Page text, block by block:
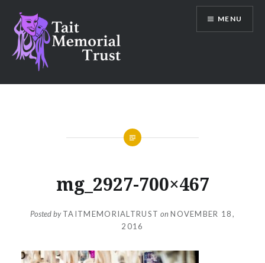
content
Tait Memorial Trust
MENU
mg_2927-700×467
Posted byTAITMEMORIALTRUST onNOVEMBER 18,
2016